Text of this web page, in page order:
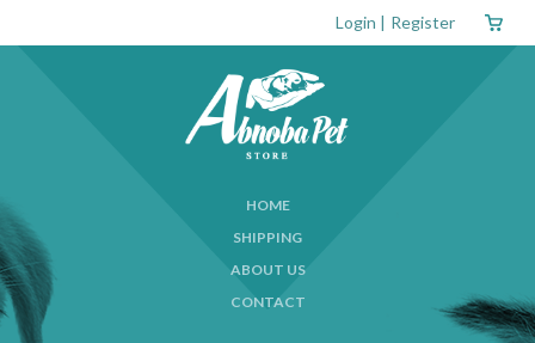
Login | Register
HOME
SHIPPING
ABOUT US
CONTACT